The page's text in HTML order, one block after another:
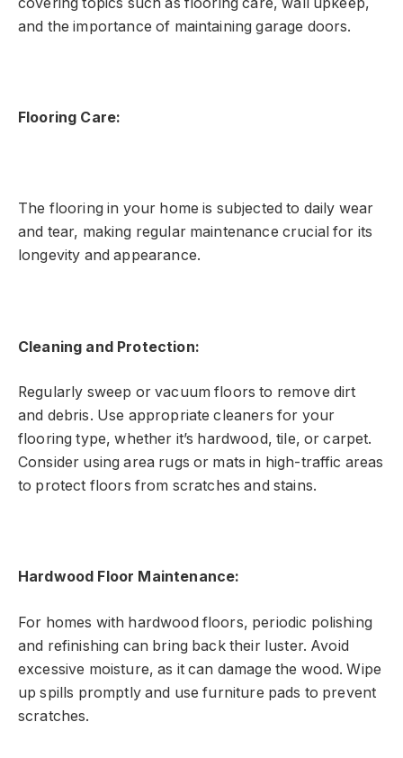
and the importance of maintaining garage doors.
Flooring Care:
The flooring in your home is subjected to daily wear
and tear, making regular maintenance crucial for its
longevity and appearance.
Cleaning and Protection:
Regularly sweep or vacuum floors to remove dirt
and debris. Use appropriate cleaners for your
flooring type, whether it’s hardwood, tile, or carpet.
Consider using area rugs or mats in high-traffic areas
to protect floors from scratches and stains.
Hardwood Floor Maintenance:
For homes with hardwood floors, periodic polishing
and refinishing can bring back their luster. Avoid
excessive moisture, as it can damage the wood. Wipe
up spills promptly and use furniture pads to prevent
scratches.